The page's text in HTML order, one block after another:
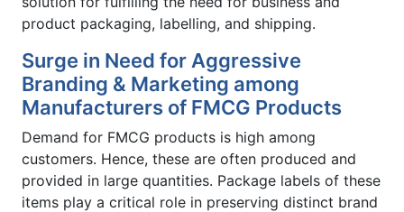
product packaging, labelling, and shipping.
Surge in Need for Aggressive
Branding & Marketing among
Manufacturers of FMCG Products
Demand for FMCG products is high among
customers. Hence, these are often produced and
provided in large quantities. Package labels of these
items play a critical role in preserving distinct brand